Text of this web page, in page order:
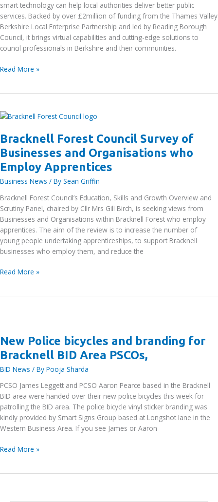
run
up
to
Christmas
smart technology can help local authorities deliver better public
services. Backed by over £2million of funding from the Thames Valley
Berkshire Local Enterprise Partnership and led by Reading Borough
Council, it brings virtual capabilities and cutting-edge solutions to
council professionals in Berkshire and their communities.
Thames
City
Cluster
project
–
showcase
event
17th
December
Read More »
Bracknell Forest Council Survey of
Businesses and Organisations who
Employ Apprentices
Business News / By Sean Griffin
Bracknell Forest Council’s Education, Skills and Growth Overview and
Scrutiny Panel, chaired by Cllr Mrs Gill Birch, is seeking views from
Businesses and Organisations within Bracknell Forest who employ
apprentices. The aim of the review is to increase the number of
young people undertaking apprenticeships, to support Bracknell
businesses who employ them, and reduce the
Bracknell
and
Organisations
who
Employ
Read More »
New Police bicycles and branding for
Bracknell BID Area PSCOs,
BID News / By Pooja Sharda
PCSO James Leggett and PCSO Aaron Pearce based in the Bracknell
BID area were handed over their new police bicycles this week for
patrolling the BID area. The police bicycle vinyl sticker branding was
kindly provided by Smart Signs Group based at Longshot lane in the
Western Business Area. If you see James or Aaron
New
Read More »